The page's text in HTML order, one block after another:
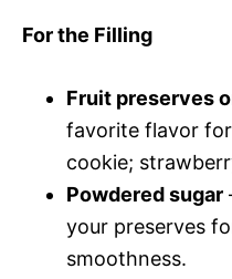
For the Filling
Fruit preserves
favorite flavor
cookie;
Powdered sugar
your preserves
smoothness.